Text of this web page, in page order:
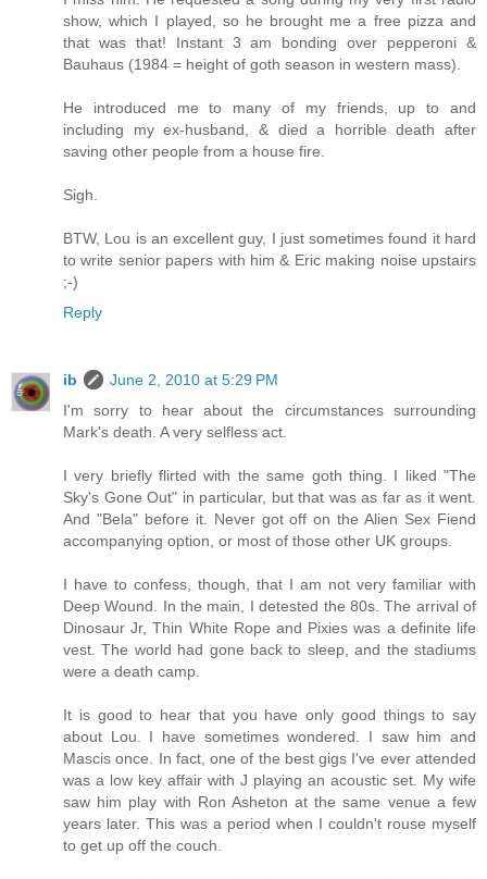
show, which I played, so he brought me a free pizza and
that was that! Instant 3 am bonding over pepperoni &
Bauhaus (1984 = height of goth season in western mass).
He introduced me to many of my friends, up to and
including my ex-husband, & died a horrible death after
saving other people from a house fire.
Sigh.
BTW, Lou is an excellent guy, I just sometimes found it hard
to write senior papers with him & Eric making noise upstairs
;-)
Reply
ib
June 2, 2010 at 5:29 PM
I'm sorry to hear about the circumstances surrounding
Mark's death. A very selfless act.
I very briefly flirted with the same goth thing. I liked "The
Sky's Gone Out" in particular, but that was as far as it went.
And "Bela" before it. Never got off on the Alien Sex Fiend
accompanying option, or most of those other UK groups.
I have to confess, though, that I am not very familiar with
Deep Wound. In the main, I detested the 80s. The arrival of
Dinosaur Jr, Thin White Rope and Pixies was a definite life
vest. The world had gone back to sleep, and the stadiums
were a death camp.
It is good to hear that you have only good things to say
about Lou. I have sometimes wondered. I saw him and
Mascis once. In fact, one of the best gigs I've ever attended
was a low key affair with J playing an acoustic set. My wife
saw him play with Ron Asheton at the same venue a few
years later. This was a period when I couldn't rouse myself
to get up off the couch.